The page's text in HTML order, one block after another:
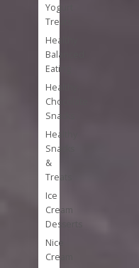
Yogurt
Treats
Healthy
Balanced
Eating
Healthy
Chocolate
Snacks
Healthy
Snacks
&
Treats
Ice
Cream
Desserts
Nice
Cream